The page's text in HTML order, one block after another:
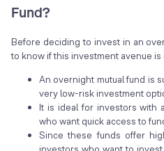
Fund?
Before deciding to invest in an
to know if this investment avenue
An overnight mutual fund is
very low-risk investment
It is ideal for investors with
who want quick access to
Since these funds offer